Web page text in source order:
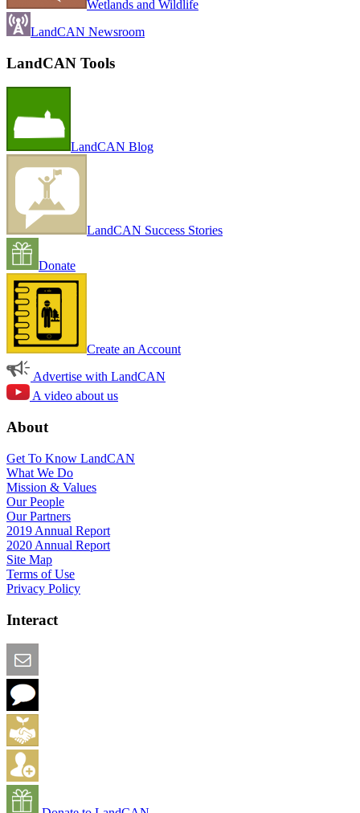
Wetlands and Wildlife
LandCAN Newsroom
LandCAN Tools
LandCAN Blog
LandCAN Success Stories
Donate
Create an Account
Advertise with LandCAN
A video about us
About
Get To Know LandCAN
What We Do
Mission & Values
Our People
Our Partners
2019 Annual Report
2020 Annual Report
Site Map
Terms of Use
Privacy Policy
Interact